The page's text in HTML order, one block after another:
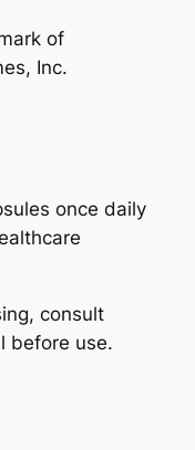
of
Inc.
once daily
consult
before use.